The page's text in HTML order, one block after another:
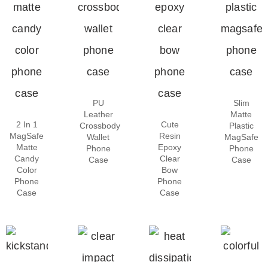
2 In 1
MagSafe
Matte
Candy
Color
Phone
Case
PU
Leather
Crossbody
Wallet
Phone
Case
Cute
Resin
Epoxy
Clear
Bow
Phone
Case
Slim
Matte
Plastic
MagSafe
Phone
Case